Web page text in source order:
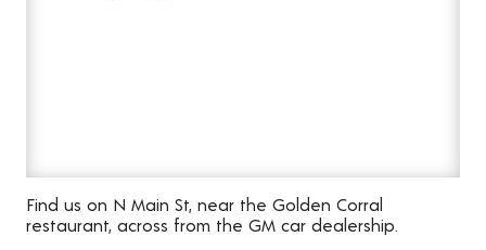
Find us on N Main St, near the Golden Corral
restaurant, across from the GM car dealership.